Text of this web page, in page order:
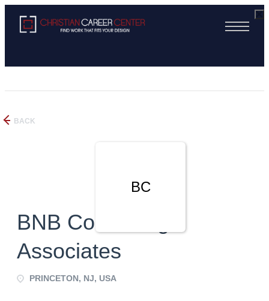
BACK
BC
BNB Consulting
Associates
PRINCETON, NJ, USA